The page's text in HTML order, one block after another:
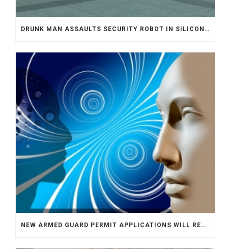
DRUNK MAN ASSAULTS SECURITY ROBOT IN SILICON VALLEY
NEW ARMED GUARD PERMIT APPLICATIONS WILL REQUIRE A PSYCHOLOGICAL EXAM STARTING 01/01/2018